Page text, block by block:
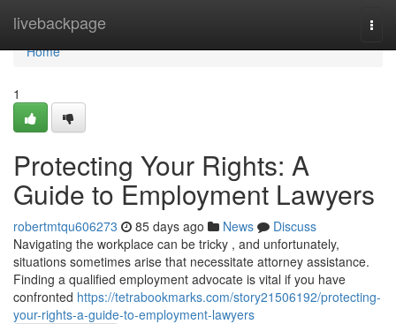
livebackpage
Home
Home
1
Protecting Your Rights: A
Guide to Employment Lawyers
robertmtqu606273 85 days ago News
Discuss
Navigating the workplace can be tricky , and unfortunately,
situations sometimes arise that necessitate attorney assistance.
Finding a qualified employment advocate is vital if you have
confronted https://tetrabookmarks.com/story21506192/protecting-
your-rights-a-guide-to-employment-lawyers